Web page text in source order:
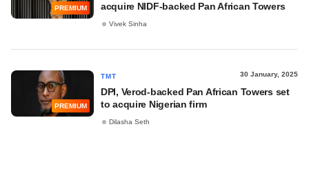
PREMIUM
acquire NIDF-backed Pan African Towers
Vivek Sinha
PREMIUM
TMT 30 January, 2025
DPI, Verod-backed Pan African Towers set
to acquire Nigerian firm
Dilasha Seth